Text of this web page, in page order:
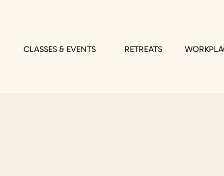
CLASSES & EVENTS RETREATS